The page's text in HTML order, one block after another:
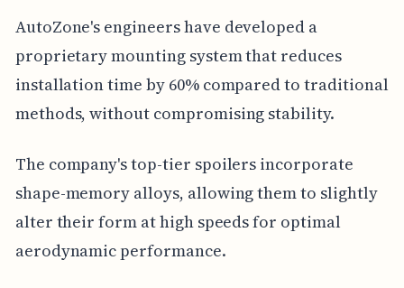
AutoZone's engineers have developed a
proprietary mounting system that reduces
installation time by 60% compared to traditional
methods, without compromising stability.
The company's top-tier spoilers incorporate
shape-memory alloys, allowing them to slightly
alter their form at high speeds for optimal
aerodynamic performance.